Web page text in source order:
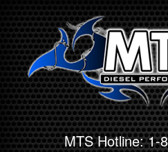
MTS Hotline: 1-